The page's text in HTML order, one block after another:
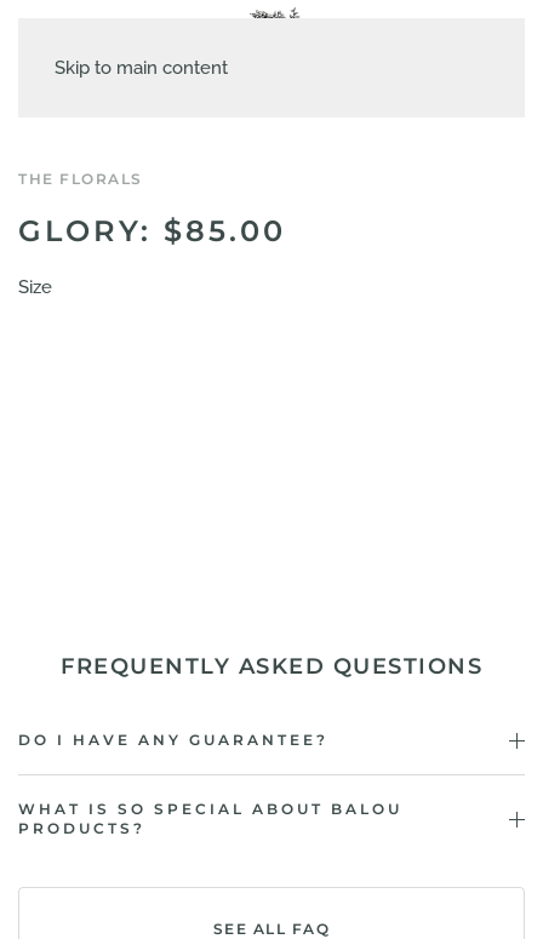
Skip to main content
THE FLORALS
GLORY: $85.00
Size
FREQUENTLY ASKED QUESTIONS
DO I HAVE ANY GUARANTEE?
WHAT IS SO SPECIAL ABOUT BALOU
PRODUCTS?
SEE ALL FAQ